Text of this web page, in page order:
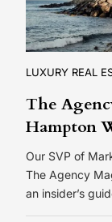
LUXURY REAL
The
Hampton
Our SVP of
The Agency
an insider’s